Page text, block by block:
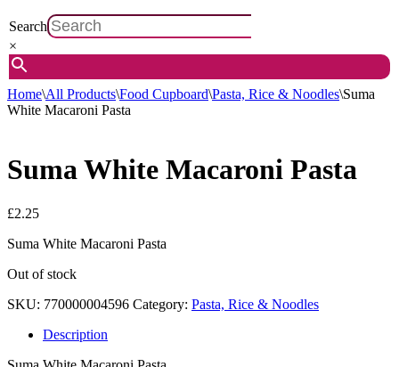
Search
×
Home\All Products\Food Cupboard\Pasta, Rice & Noodles\Suma
White Macaroni Pasta
Suma White Macaroni Pasta
£2.25
Suma White Macaroni Pasta
Out of stock
SKU: 770000004596 Category: Pasta, Rice & Noodles
Description